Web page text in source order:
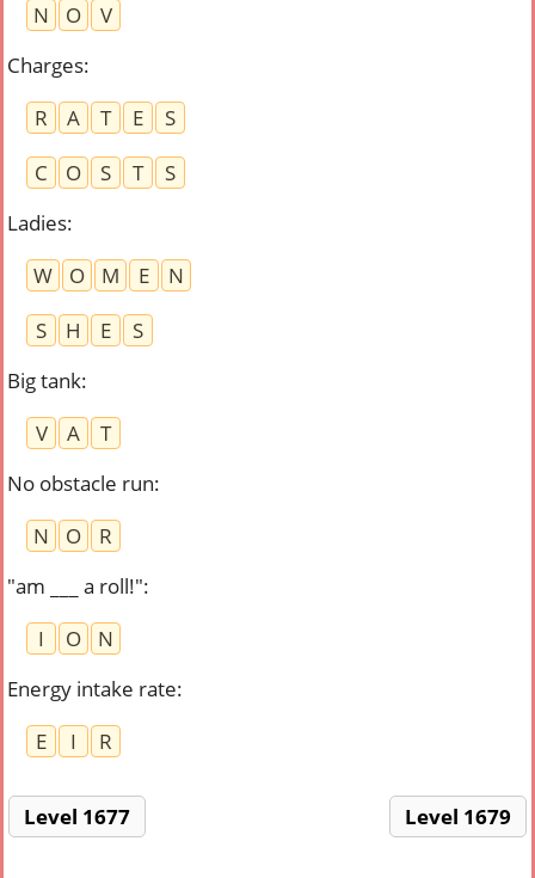
N
O
V
Charges:
R
A T E
S
C
O S T
S
Ladies:
W
O M E
N
S
H E
S
Big tank:
V
A
T
No obstacle run:
N
O
R
"am ___ a roll!":
I
O
N
Energy intake rate:
E
I R
Level 1677 Level 1679